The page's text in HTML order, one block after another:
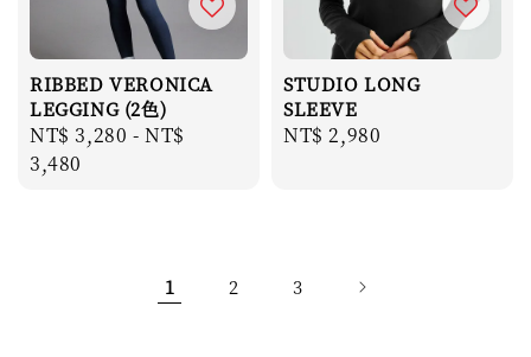
RIBBED VERONICA
LEGGING (2色)
Regular
price
NT$ 3,280 -NT$
3,480
STUDIO LONG
SLEEVE
Regular
NT$ 2,980
1 2 3